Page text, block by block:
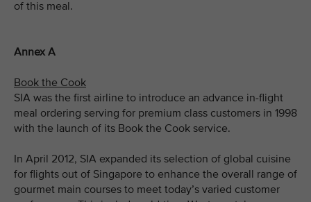
of this meal.
Annex A
Book the Cook
SIA was the first airline to introduce an advance in-flight
meal ordering serving for premium class customers in 1998
with the launch of its Book the Cook service.
In April 2012, SIA expanded its selection of global cuisine
for flights out of Singapore to enhance the overall range of
gourmet main courses to meet today’s varied customer